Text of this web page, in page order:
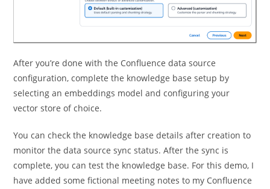
After you’re done with the Confluence data source
configuration, complete the knowledge base setup by
selecting an embeddings model and configuring your
vector store of choice.
You can check the knowledge base details after creation to
monitor the data source sync status. After the sync is
complete, you can test the knowledge base. For this demo, I
have added some fictional meeting notes to my Confluence